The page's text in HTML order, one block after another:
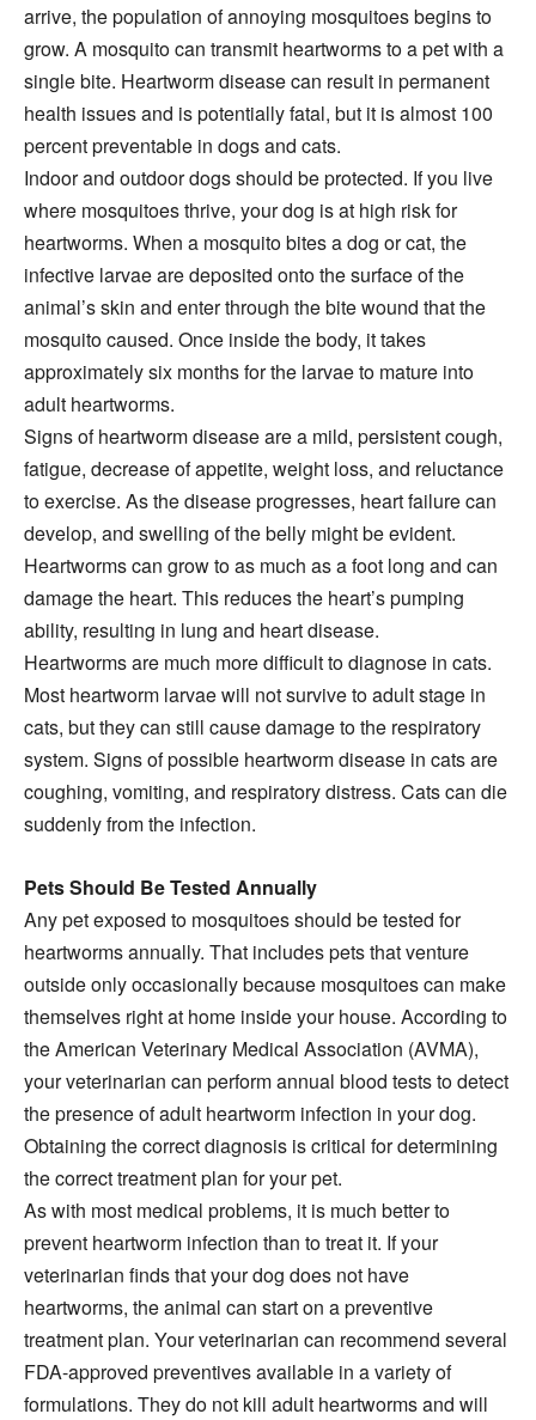
arrive, the population of annoying mosquitoes begins to
grow. A mosquito can transmit heartworms to a pet with a
single bite. Heartworm disease can result in permanent
health issues and is potentially fatal, but it is almost 100
percent preventable in dogs and cats.
Indoor and outdoor dogs should be protected. If you live
where mosquitoes thrive, your dog is at high risk for
heartworms. When a mosquito bites a dog or cat, the
infective larvae are deposited onto the surface of the
animal’s skin and enter through the bite wound that the
mosquito caused. Once inside the body, it takes
approximately six months for the larvae to mature into
adult heartworms.
Signs of heartworm disease are a mild, persistent cough,
fatigue, decrease of appetite, weight loss, and reluctance
to exercise. As the disease progresses, heart failure can
develop, and swelling of the belly might be evident.
Heartworms can grow to as much as a foot long and can
damage the heart. This reduces the heart’s pumping
ability, resulting in lung and heart disease.
Heartworms are much more difficult to diagnose in cats.
Most heartworm larvae will not survive to adult stage in
cats, but they can still cause damage to the respiratory
system. Signs of possible heartworm disease in cats are
coughing, vomiting, and respiratory distress. Cats can die
suddenly from the infection.
Pets Should Be Tested Annually
Any pet exposed to mosquitoes should be tested for
heartworms annually. That includes pets that venture
outside only occasionally because mosquitoes can make
themselves right at home inside your house. According to
the American Veterinary Medical Association (AVMA),
your veterinarian can perform annual blood tests to detect
the presence of adult heartworm infection in your dog.
Obtaining the correct diagnosis is critical for determining
the correct treatment plan for your pet.
As with most medical problems, it is much better to
prevent heartworm infection than to treat it. If your
veterinarian finds that your dog does not have
heartworms, the animal can start on a preventive
treatment plan. Your veterinarian can recommend several
FDA-approved preventives available in a variety of
formulations. They do not kill adult heartworms and will